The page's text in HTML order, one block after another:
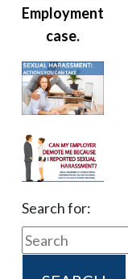
Employment
case.
Search for: